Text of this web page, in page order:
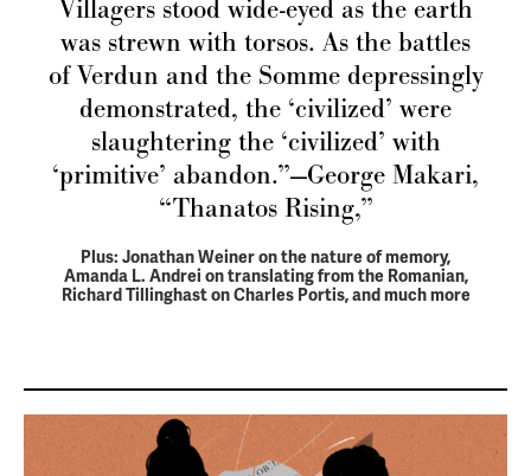
Villagers stood wide-eyed as the earth
was strewn with torsos. As the battles
of Verdun and the Somme depressingly
demonstrated, the ‘civilized’ were
slaughtering the ‘civilized’ with
‘primitive’ abandon.”—George Makari,
“Thanatos Rising,”
Plus: Jonathan Weiner on the nature of memory,
Amanda L. Andrei on translating from the Romanian,
Richard Tillinghast on Charles Portis, and much more